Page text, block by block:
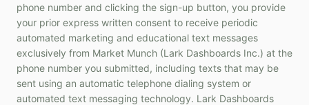
phone number and clicking the sign-up button, you provide
your prior express written consent to receive periodic
automated marketing and educational text messages
exclusively from Market Munch (Lark Dashboards Inc.) at the
phone number you submitted, including texts that may be
sent using an automatic telephone dialing system or
automated text messaging technology. Lark Dashboards